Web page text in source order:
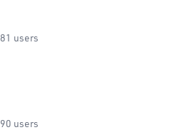
81 users
90 users